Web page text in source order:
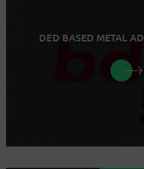
DED BASED METAL